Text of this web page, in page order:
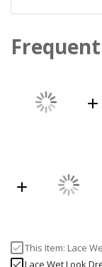
This Item: Lace
Lace Wet Look